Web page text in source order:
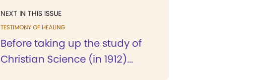
NEXT IN THIS ISSUE
TESTIMONY OF HEALING
Before taking up the study of
Christian Science (in 1912)...